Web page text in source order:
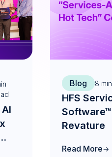
Blog 8
HFS
Revature
Read More